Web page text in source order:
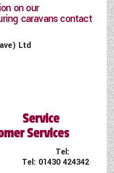
on our
caravans contact
Cave) Ltd
Service
Services
01430 424342